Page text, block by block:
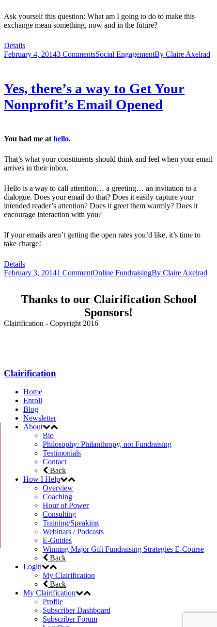
Ask yourself this question: What am I going to do to make this
exchange mean something, now and in the future?
Details
February 4, 20143 CommentsSocial EngagementBy Claire Axelrad
Yes, there’s a way to Get Your
Nonprofit’s Email Opened
You had me at hello.
That’s what your constituents should think and feel when your email
arrives in their inbox.
Hello is a way to call attention… a greeting… an invitation to a
dialogue. Does your email do that? Does it easily capture your
intended reader’s attention? Does it greet them warmly? Does it
encourage interaction with you?
If your emails aren’t getting the open rates you’d like, it’s time to
take charge!
Details
February 3, 20141 CommentOnline FundraisingBy Claire Axelrad
Thanks to our Clairification School
Sponsors!
Clairification - Copyright 2016
Clairification
Home
Enroll
Blog
Newsletter
About
Bio
Philosophy: Philanthropy, not Fundraising
Testimonials
Contact
Back
How I Help
Overview
Coaching
Hour of Power
Consulting
Training/Speaking
Webinars / Podcasts
E-Guides
Winning Major Gift Fundraising Strategies E-Course
Back
Login
My Clairification
Back
My Clairification
Profile
Subscriber Dashboard
Subscriber Forum